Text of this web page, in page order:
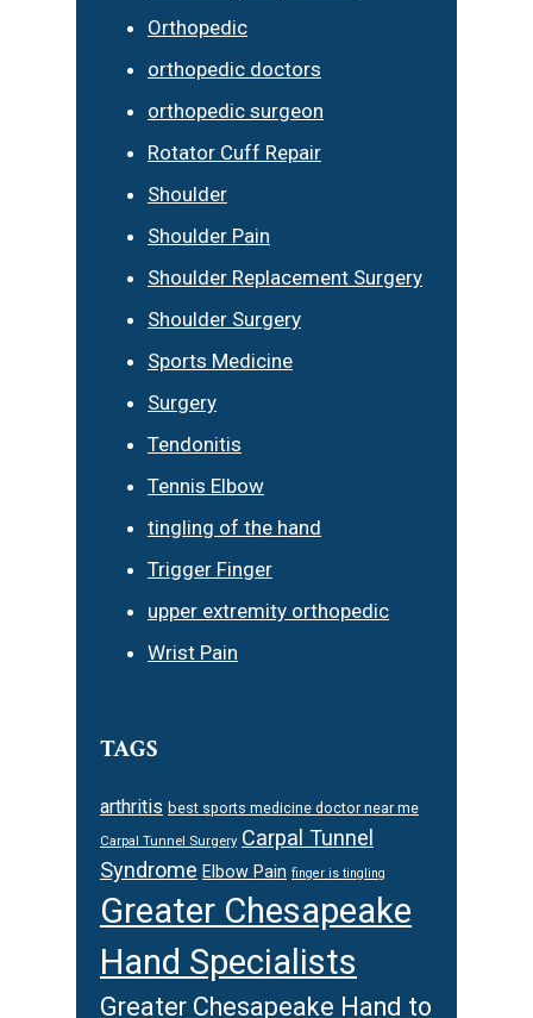
Orthopedic
orthopedic doctors
orthopedic surgeon
Rotator Cuff Repair
Shoulder
Shoulder Pain
Shoulder Replacement Surgery
Shoulder Surgery
Sports Medicine
Surgery
Tendonitis
Tennis Elbow
tingling of the hand
Trigger Finger
upper extremity orthopedic
Wrist Pain
TAGS
arthritis best sports medicine doctor near me
Carpal Tunnel Surgery Carpal Tunnel
Syndrome Elbow Pain finger is tingling
Greater Chesapeake
Hand Specialists
Greater Chesapeake Hand to